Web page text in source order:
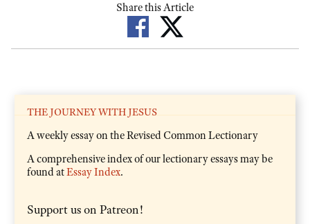
Share this Article
THE JOURNEY WITH JESUS
A weekly essay on the Revised Common Lectionary
A comprehensive index of our lectionary essays may be
found atEssay Index.
Support us on Patreon!